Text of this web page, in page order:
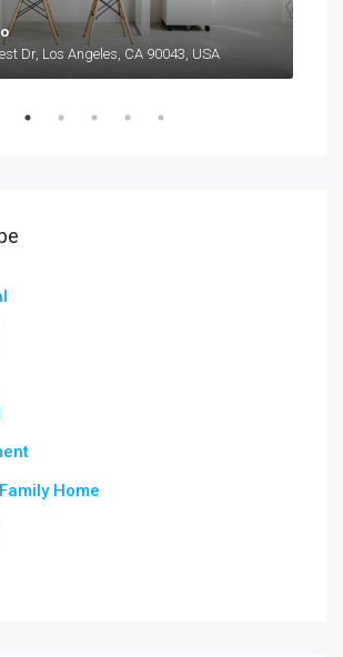
Dr, Los Angeles, CA 90043, USA
Home